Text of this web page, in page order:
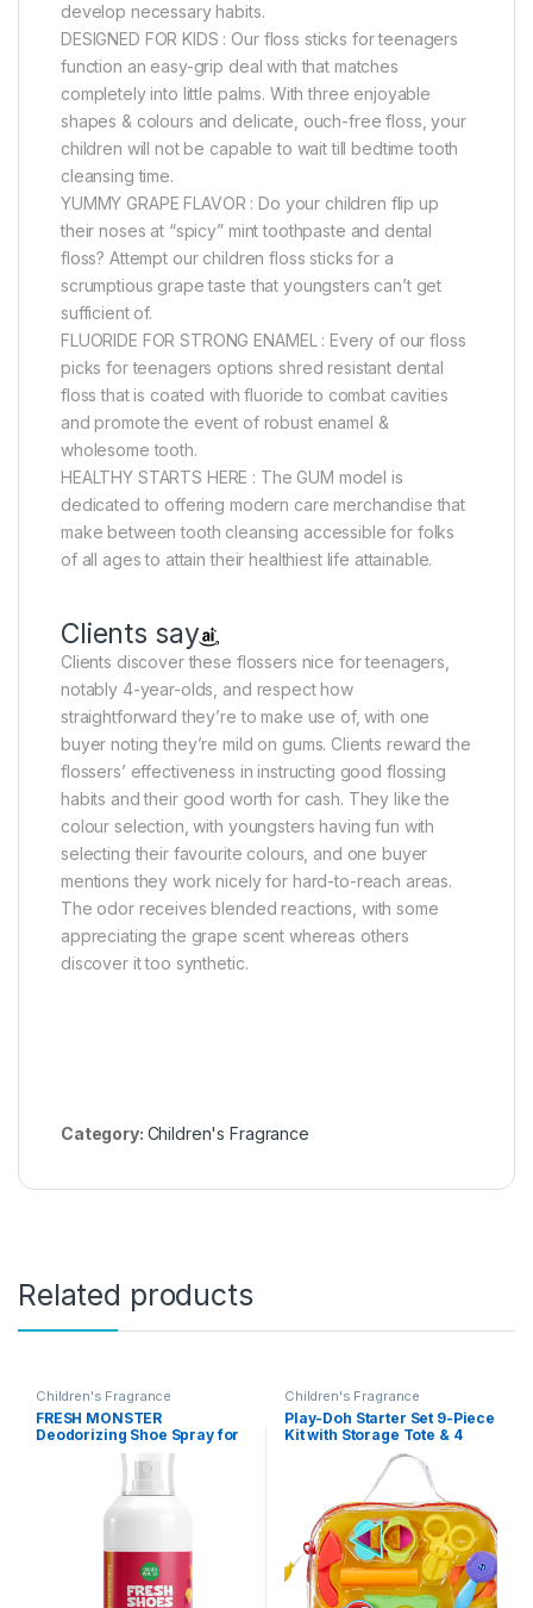
develop necessary habits.
DESIGNED FOR KIDS : Our floss sticks for teenagers
function an easy-grip deal with that matches
completely into little palms. With three enjoyable
shapes & colours and delicate, ouch-free floss, your
children will not be capable to wait till bedtime tooth
cleansing time.
YUMMY GRAPE FLAVOR : Do your children flip up
their noses at “spicy” mint toothpaste and dental
floss? Attempt our children floss sticks for a
scrumptious grape taste that youngsters can’t get
sufficient of.
FLUORIDE FOR STRONG ENAMEL : Every of our floss
picks for teenagers options shred resistant dental
floss that is coated with fluoride to combat cavities
and promote the event of robust enamel &
wholesome tooth.
HEALTHY STARTS HERE : The GUM model is
dedicated to offering modern care merchandise that
make between tooth cleansing accessible for folks
of all ages to attain their healthiest life attainable.
Clients say
Clients discover these flossers nice for teenagers,
notably 4-year-olds, and respect how
straightforward they’re to make use of, with one
buyer noting they’re mild on gums. Clients reward the
flossers’ effectiveness in instructing good flossing
habits and their good worth for cash. They like the
colour selection, with youngsters having fun with
selecting their favourite colours, and one buyer
mentions they work nicely for hard-to-reach areas.
The odor receives blended reactions, with some
appreciating the grape scent whereas others
discover it too synthetic.
Category: Children's Fragrance
Related products
Children's Fragrance
FRESH MONSTER
Deodorizing Shoe Spray for
Kids & Teens, Shoe
Deodorizer Spray with All-
Day Odor Protection, Bio-
Enzyme Technology,
Eliminates Odors, Fruity
Children's Fragrance
Play-Doh Starter Set 9-Piece
Kit with Storage Tote & 4
Modeling Compound Cans,
Arts and Crafts Toys for Kids
3 Years & Up, Preschool